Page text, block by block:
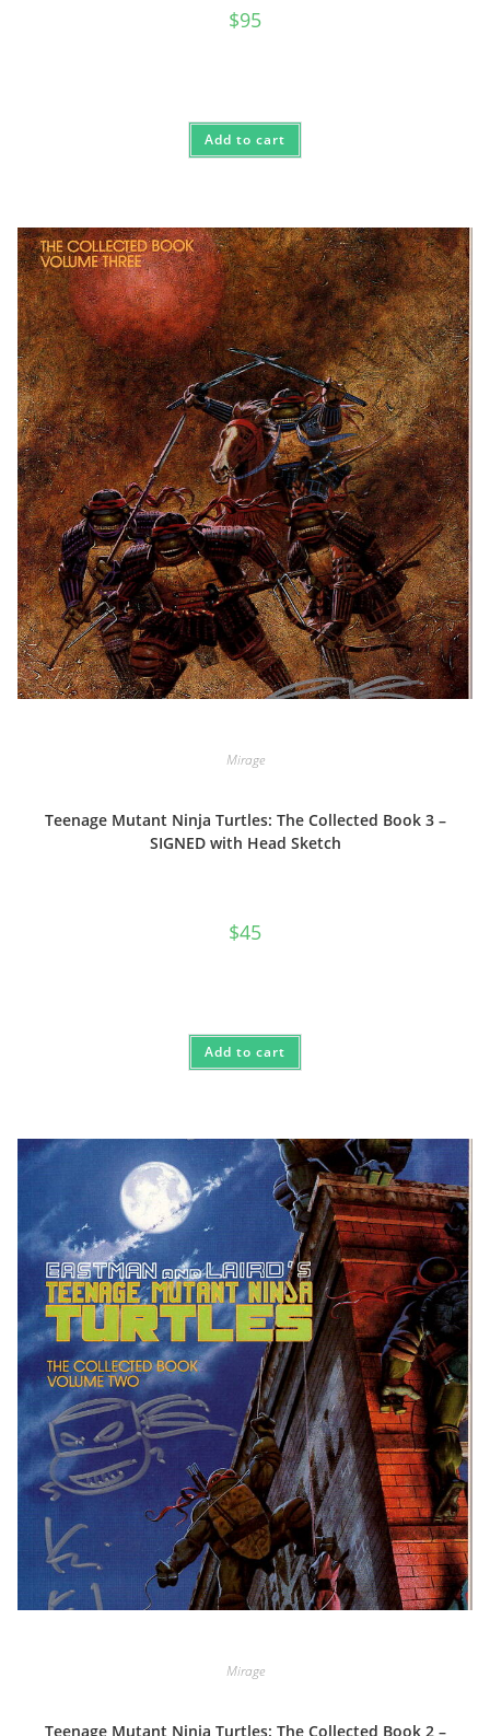
$95
Add to cart
Mirage
Teenage Mutant Ninja Turtles: The Collected Book 3 –
SIGNED with Head Sketch
$45
Add to cart
Mirage
Teenage Mutant Ninja Turtles: The Collected Book 2 –